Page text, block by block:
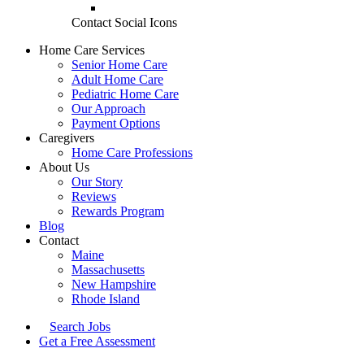
Contact Social Icons
Home Care Services
Senior Home Care
Adult Home Care
Pediatric Home Care
Our Approach
Payment Options
Caregivers
Home Care Professions
About Us
Our Story
Reviews
Rewards Program
Blog
Contact
Maine
Massachusetts
New Hampshire
Rhode Island
Search Jobs
Get a Free Assessment